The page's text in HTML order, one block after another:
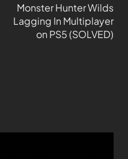
Monster Hunter Wilds
Lagging In Multiplayer
on PS5 (SOLVED)